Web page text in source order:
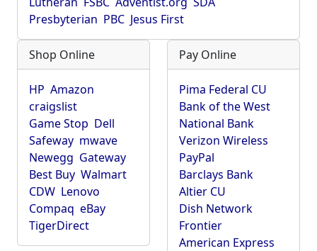
Presbyterian PBC Jesus First
Shop Online
HP Amazon
craigslist
Game Stop Dell
Safeway mwave
Newegg Gateway
Best Buy Walmart
CDW Lenovo
Compaq eBay
TigerDirect
Pay Online
Pima Federal CU
Bank of the West
National Bank
Verizon Wireless
PayPal
Barclays Bank
Altier CU
Dish Network
Frontier
American Express